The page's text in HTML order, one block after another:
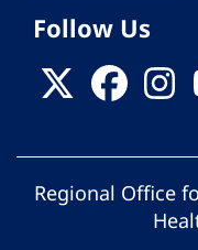
Follow Us
Regional Office